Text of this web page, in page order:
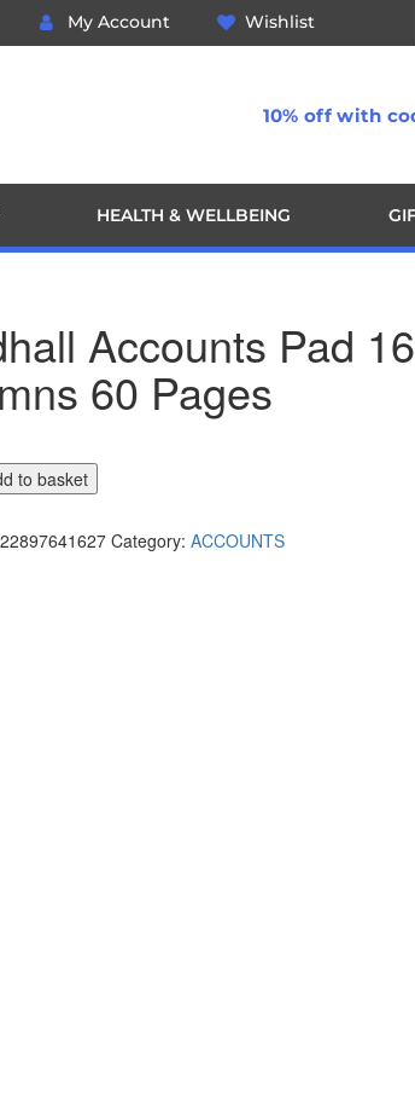
My Account Wishlist
10% off with
HEALTH & WELLBEING
Accounts Pad
60 Pages
to basket
Category:ACCOUNTS